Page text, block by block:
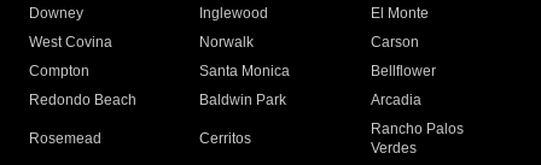
Downey
Inglewood
El Monte
West Covina
Norwalk
Carson
Compton
Santa Monica
Bellflower
Redondo Beach
Baldwin Park Arcadia
Rosemead Cerritos
Rancho Palos
Verdes